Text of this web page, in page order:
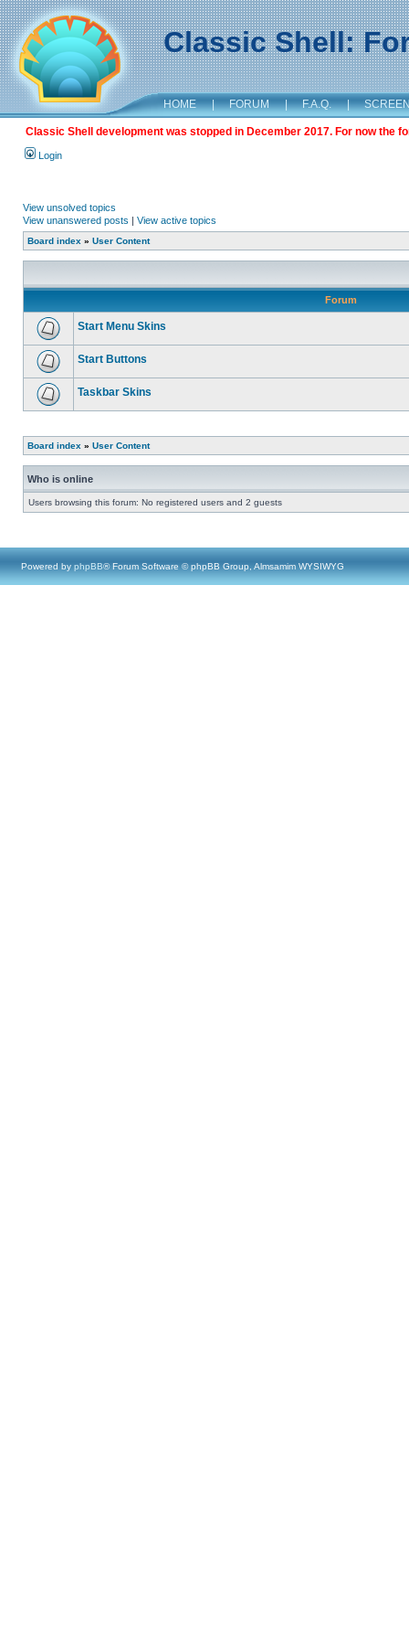
Classic Shell:
HOME | FORUM | F.A.Q. |
Classic Shell development was stopped in December 2017. For now the
Login
View unsolved topics
View unanswered posts | View active topics
Board index » User Content
Forum
Start Menu Skins
Start Buttons
Taskbar Skins
Board index » User Content
Who is online
Users browsing this forum: No registered users and 2 guests
Powered by phpBB® Forum Software © phpBB Group, Almsamim WYSIWYG